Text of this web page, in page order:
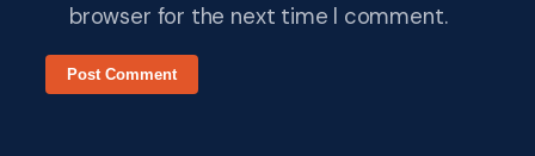
browser for the next time I comment.